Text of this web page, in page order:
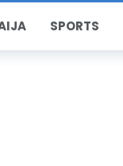
SPORTS